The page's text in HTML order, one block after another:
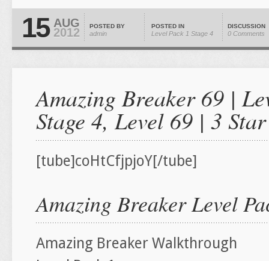
15 AUG
2012 POSTED BY
admin
POSTED IN
Level Pack 1 Stage 4
DISCUSSION
0 Comments
Amazing Breaker 69 |
Stage 4, Level 69 | 3
[tube]coHtCfjpjoY[/tube]
Amazing Breaker Level
Amazing Breaker Walkthrough